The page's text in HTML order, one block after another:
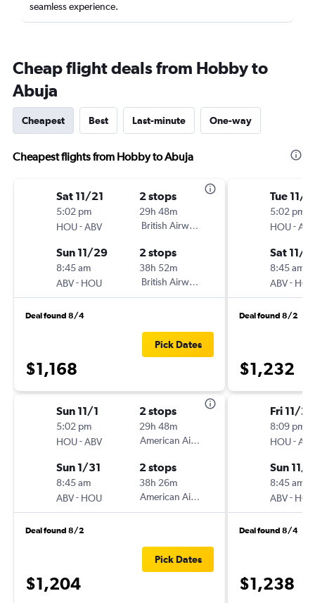
seamless experience.
Cheap flight deals from Hobby to
Abuja
Cheapest Best Last-minute One-way
Cheapest flights from Hobby to Abuja
Sat 11/21
5:02 pm
HOU-ABV
2 stops
29h 48m
British Airways
Sun 11/29
8:45 am
ABV- HOU
2 stops
38h 52m
British Airways
Deal found 8/4
$1,168
Pick Dates
Sun 11/1
5:02 pm
HOU-ABV
2 stops
29h 48m
American Airlines
Sun 1/31
8:45 am
ABV- HOU
2 stops
38h 26m
American Airlines
Deal found 8/2
$1,204
Pick Dates
Tue 11/3
5:02 pm
HOU-ABV
Sat 11/
8:45 am
ABV- HOU
Deal found 8/2
$1,232
Fri 11/20
8:09 pm
HOU-ABV
Sun 11/
8:45 am
ABV- HOU
Deal found 8/4
$1,238